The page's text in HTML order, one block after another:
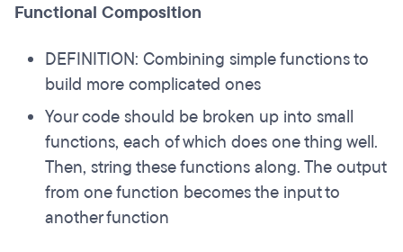
Functional Composition
DEFINITION: Combining simple functions to
build more complicated ones
Your code should be broken up into small
functions, each of which does one thing well.
Then, string these functions along. The output
from one function becomes the input to
another function